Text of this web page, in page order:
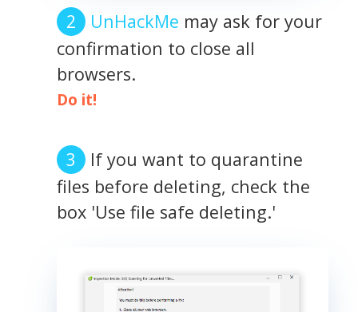
UnHackMe may ask for your
confirmation to close all
browsers.
Do it!
If you want to quarantine
files before deleting, check the
box 'Use file safe deleting.'